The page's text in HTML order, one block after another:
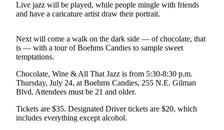
Subscribe
Account
Northwest
a
Photo
Live jazz will be played, while people mingle with friends
and have a caricature artist draw their portrait.
Next will come a walk on the dark side — of chocolate, that
is — with a tour of Boehms Candies to sample sweet
temptations.
Chocolate, Wine & All That Jazz is from 5:30-8:30 p.m.
Thursday, July 24, at Boehms Candies, 255 N.E. Gilman
Blvd. Attendees must be 21 and older.
Tickets are $35. Designated Driver tickets are $20, which
includes everything except alcohol.